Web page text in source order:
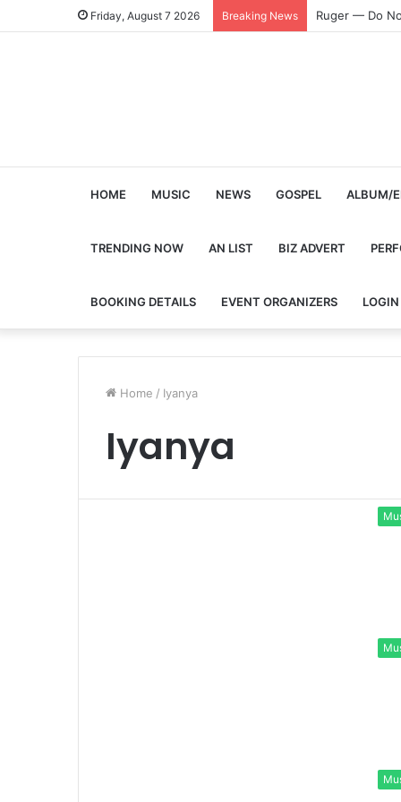
Friday, August 7 2026 Breaking News Ruger — Do
HOME MUSIC NEWS GOSPEL ALBUM/
TRENDING NOW AN LIST BIZ ADVERT
BOOKING DETAILS EVENT ORGANIZERS LOGIN
Home / Iyanya
Iyanya